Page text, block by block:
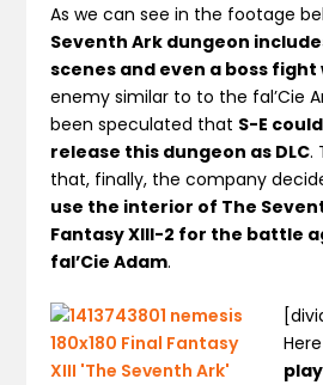
As we can see in the footage
Seventh Ark dungeon
scenes and even a boss fight
enemy similar to to the fal’Cie
been speculated that S-E
release this dungeon as DLC.
that, finally, the company
use the interior of The
Fantasy XIII-2 for the battle
fal’Cie Adam.